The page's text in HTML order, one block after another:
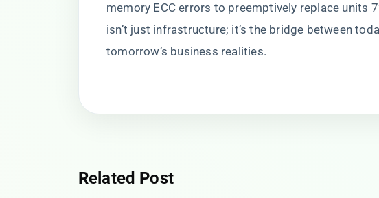
memory ECC errors to preemptively replace units
isn’t just infrastructure; it’s the bridge between
tomorrow’s business realities.
Related Post